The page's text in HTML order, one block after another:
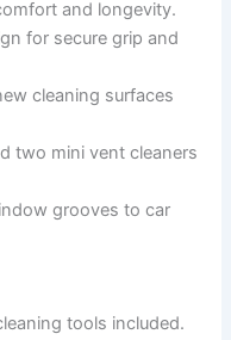
and longevity.
for secure grip and
cleaning surfaces
two mini vent cleaners
grooves to car
tools included.